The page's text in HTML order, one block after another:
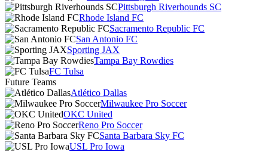
Pittsburgh Riverhounds SC
Rhode Island FC
Sacramento Republic FC
San Antonio FC
Sporting JAX
Tampa Bay Rowdies
FC Tulsa
Future Teams
Atlético Dallas
Milwaukee Pro Soccer
OKC United
Reno Pro Soccer
Santa Barbara Sky FC
USL Pro Iowa